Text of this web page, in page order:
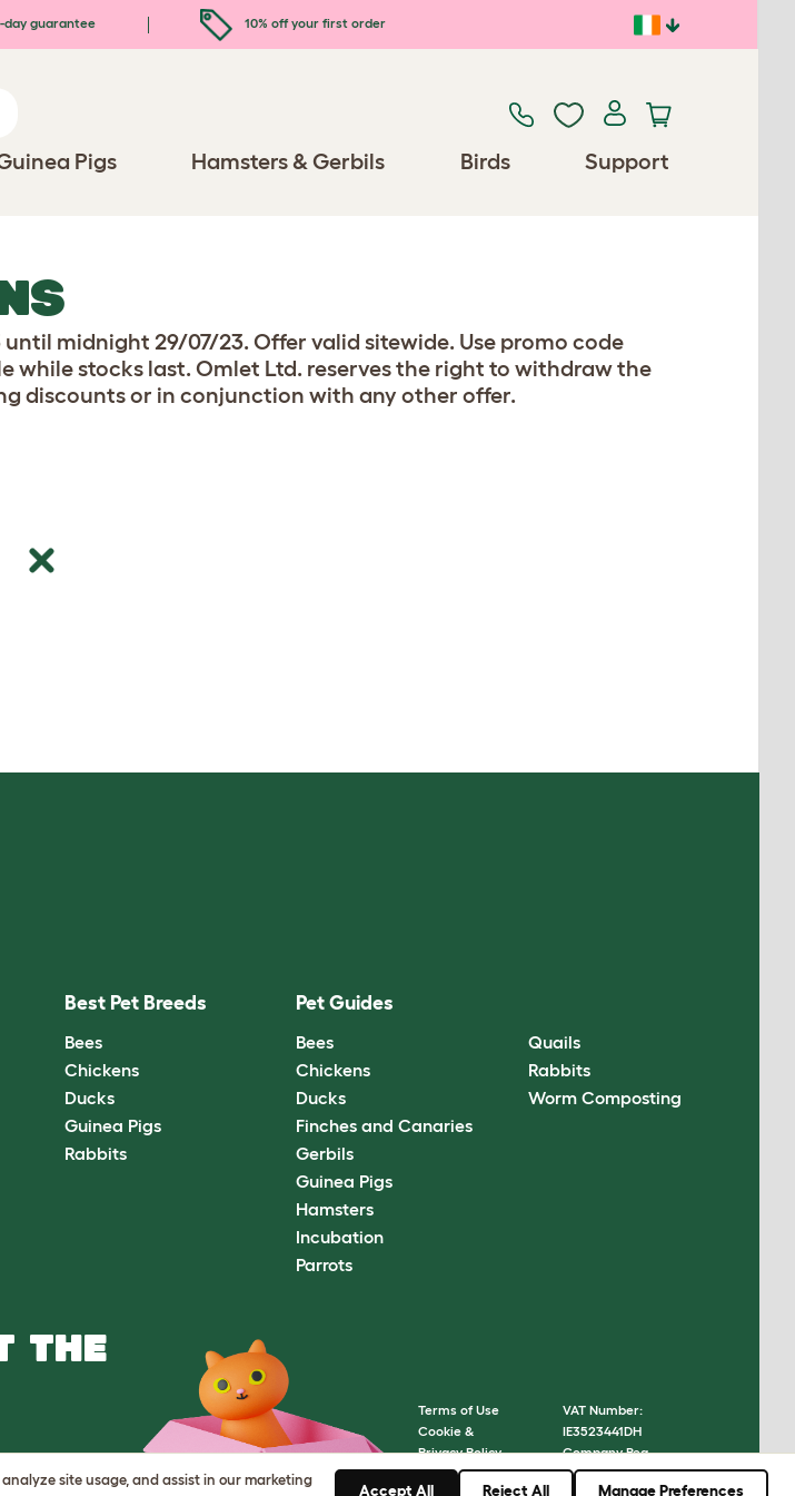
day guarantee 10% off your first order
Pigs Hamsters & Gerbils Birds Support
midnight 29/07/23. Offer valid sitewide. Use promo code
while stocks last. Omlet Ltd. reserves the right to withdraw the
discounts or in conjunction with any other offer.
Best Pet Breeds
Bees
Chickens
Ducks
Guinea Pigs
Rabbits
Pet Guides
Bees
Chickens
Ducks
Finches and Canaries
Gerbils
Guinea Pigs
Hamsters
Incubation
Parrots
Quails
Rabbits
Worm Composting
THE
Terms of Use
Cookie &
Privacy Policy
Cookie Settings
VAT Number:
IE3523441DH
Company Reg.
Number: 05028498
site usage, and assist in our marketing
Accept All Reject All Manage Preferences